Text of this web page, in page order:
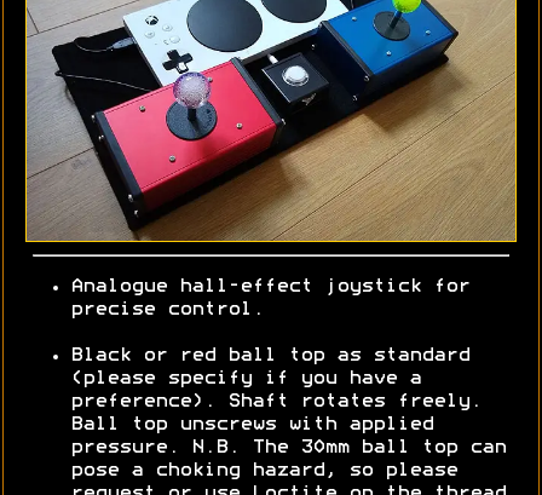
Analogue hall-effect joystick for
precise control.
Black or red ball top as standard
(please specify if you have a
preference). Shaft rotates freely.
Ball top unscrews with applied
pressure. N.B. The 30mm ball top can
pose a choking hazard, so please